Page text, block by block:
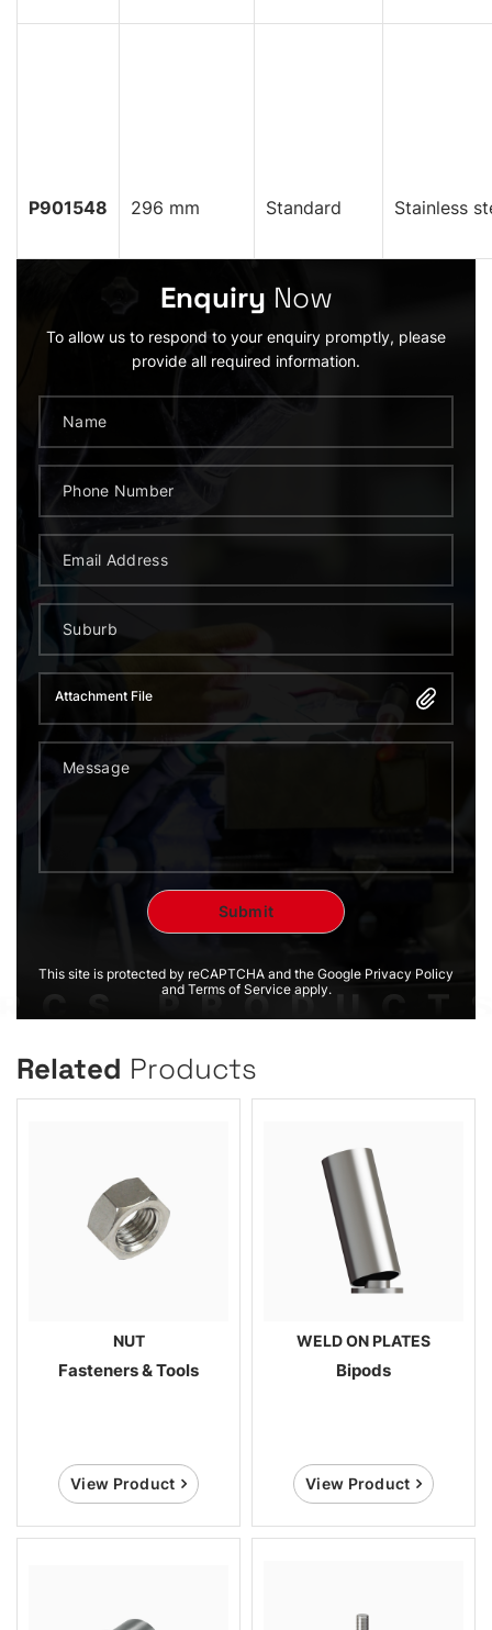
P901548 296 mm Standard Stainless
Enquiry Now
To allow us to respond to your enquiry promptly, please
provide all required information.
Attachment File
This site is protected by reCAPTCHA and the Google Privacy Policy
and Terms of Service apply.
Related Products
NUT
Fasteners & Tools
View Product
WELD ON PLATES
Bipods
View Product